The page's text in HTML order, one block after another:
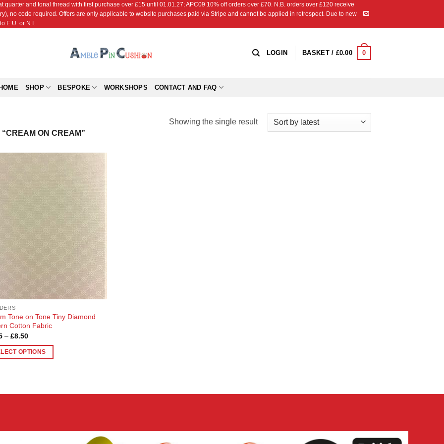
quarter and tonal thread with first purchase over £15 until 01.01.27; APC09 10% off orders over £70. N.B. orders over £120 receive
no code required. Offers are only applicable to website purchases paid via Stripe and cannot be applied in retrospect. Due to new
E.U. or N.I.
LOGIN BASKET / £0.00 0
SHOP BESPOKE WORKSHOPS CONTACT AND FAQ
ON CREAM”
Showing the single result
Add to
Tone on Tone Tiny Diamond
Cotton Fabric
– £8.50Price
£2.95
through
OPTIONS